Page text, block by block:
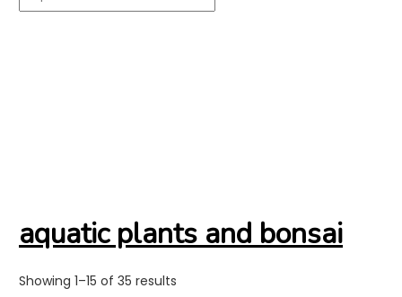
aquatic plants and bonsai
Showing 1–15 of 35 results